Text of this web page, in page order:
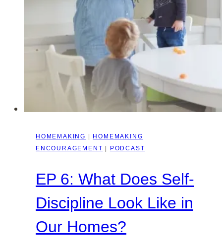
HOMEMAKING | HOMEMAKING
ENCOURAGEMENT | PODCAST
EP 6: What Does Self-
Discipline Look Like in
Our Homes?